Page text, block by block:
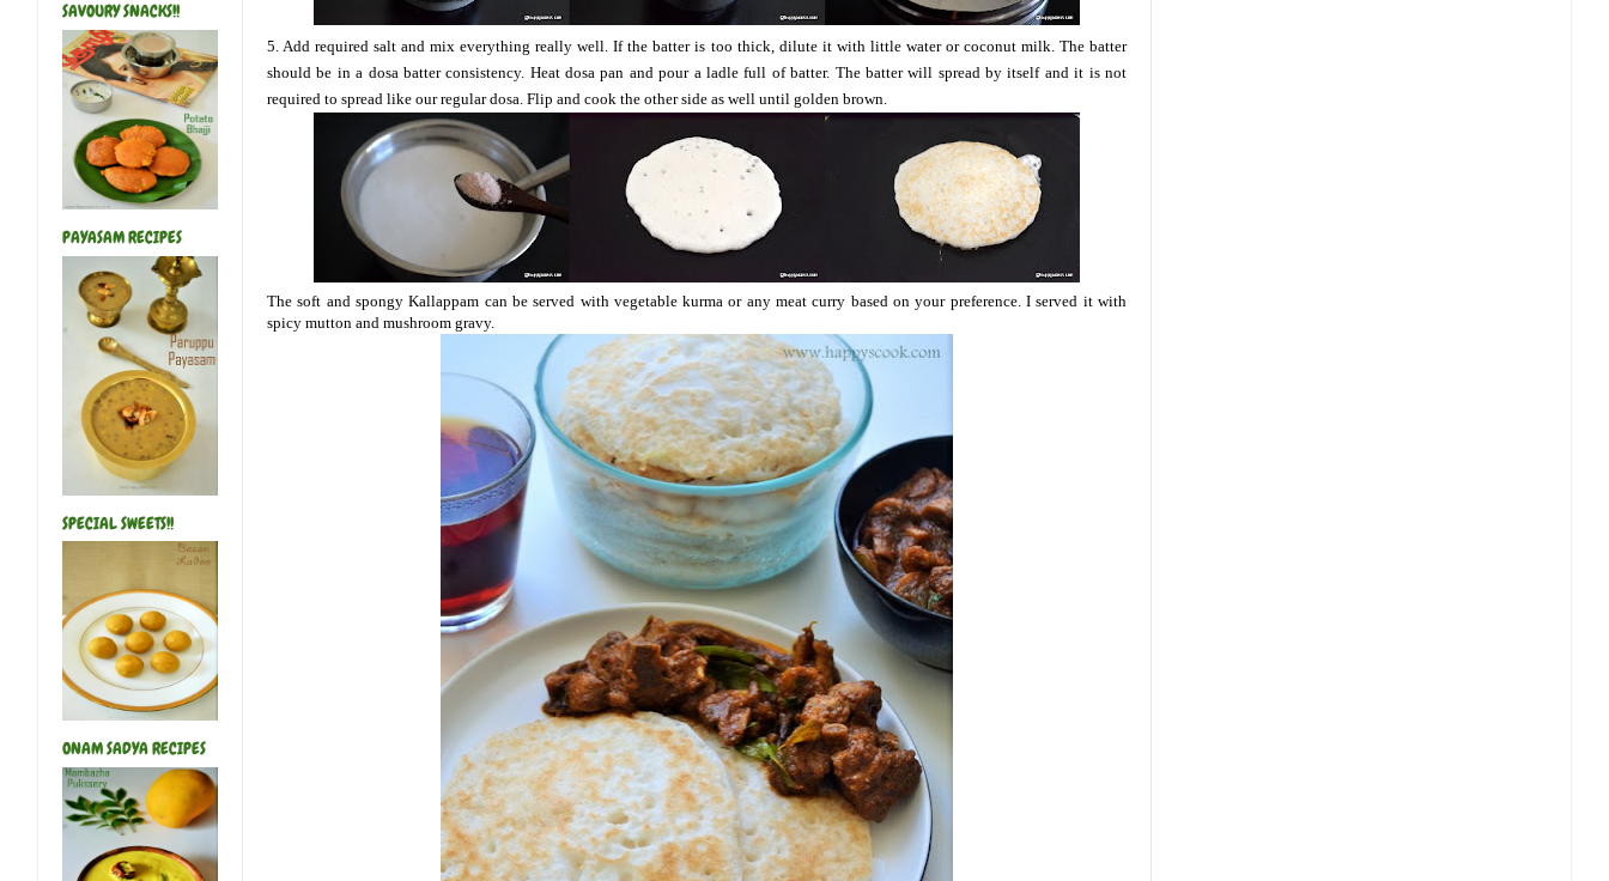
5. Add required salt and mix everything really well. If the batter is too thick, dilute it with little water or coconut milk. The batter
should be in a dosa batter consistency. Heat dosa pan and pour a ladle full of batter. The batter will spread by itself and it is not
required to spread like our regular dosa. Flip and cook the other side as well until golden brown.
The soft and spongy Kallappam can be served with vegetable kurma or any meat curry based on your preference. I served it with
spicy mutton and mushroom gravy.
SAVOURY SNACKS!!
PAYASAM RECIPES
SPECIAL SWEETS!!
ONAM SADYA RECIPES